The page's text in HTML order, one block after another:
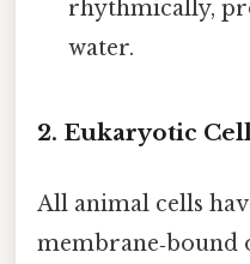
rhythmically,
water.
2. Eukaryotic
All animal cells
membrane‑bound